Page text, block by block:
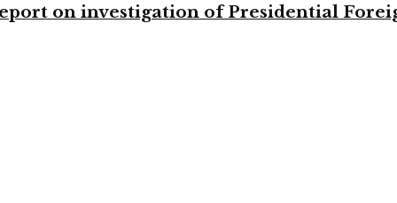
on investigation of Presidential